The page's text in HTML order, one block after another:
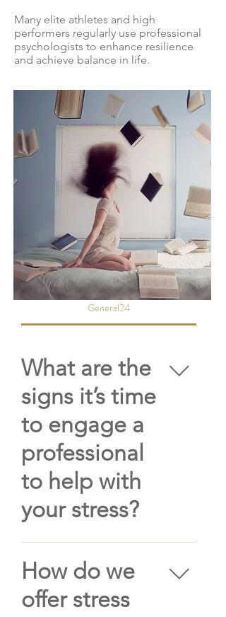
Many elite athletes and high
performers regularly use professional
psychologists to enhance resilience
and achieve balance in life.
General24
What are the
signs it’s time
to engage a
professional
to help with
your stress?
While stress is a normal,
instinctual response
experienced by all humans
when we’re under pressure,
How do we
offer stress